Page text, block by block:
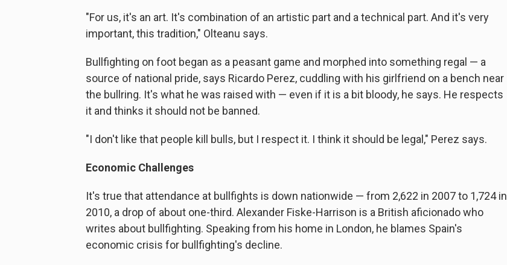
"For us, it's an art. It's combination of an artistic part and a technical part. And it's very
important, this tradition," Olteanu says.
Bullfighting on foot began as a peasant game and morphed into something regal — a
source of national pride, says Ricardo Perez, cuddling with his girlfriend on a bench near
the bullring. It's what he was raised with — even if it is a bit bloody, he says. He respects
it and thinks it should not be banned.
"I don't like that people kill bulls, but I respect it. I think it should be legal," Perez says.
Economic Challenges
It's true that attendance at bullfights is down nationwide — from 2,622 in 2007 to 1,724 in
2010, a drop of about one-third. Alexander Fiske-Harrison is a British aficionado who
writes about bullfighting. Speaking from his home in London, he blames Spain's
economic crisis for bullfighting's decline.